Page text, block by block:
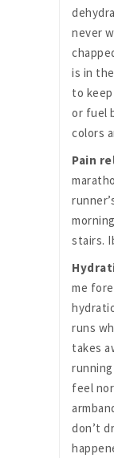
never
is in
to
or fuel
colors
Pain
stairs.
me
runs
takes
feel
don’t